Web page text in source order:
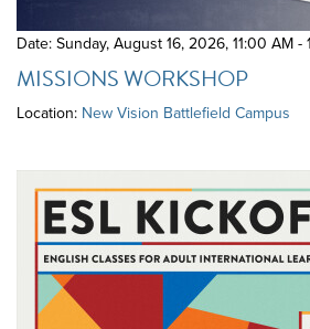
Date: Sunday, August 16, 2026,11:00 AM -
MISSIONS WORKSHOP
Location: New Vision Battlefield Campus